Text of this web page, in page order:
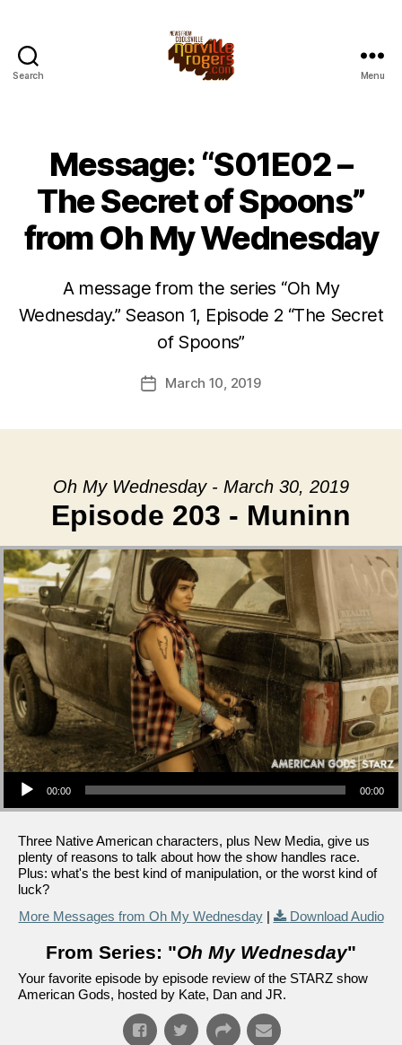
Search Menu
Message: “S01E02 –
The Secret of Spoons”
from Oh My Wednesday
A message from the series “Oh My
Wednesday.” Season 1, Episode 2 “The Secret
of Spoons”
PostMarch 10, 2019
Oh My Wednesday - March 30, 2019
Episode 203 - Muninn
Audio Player
00:00 00:00
Three Native American characters, plus New Media, give us
plenty of reasons to talk about how the show handles race.
Plus: what's the best kind of manipulation, or the worst kind of
luck?
More Messages from Oh My Wednesday| Download Audio
From Series: "Oh My Wednesday"
Your favorite episode by episode review of the STARZ show
American Gods, hosted by Kate, Dan and JR.